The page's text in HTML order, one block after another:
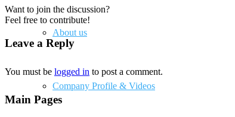
About us
Company Profile & Videos
Want to join the discussion?
Feel free to contribute!
Leave a Reply
You must be logged in to post a comment.
Main Pages